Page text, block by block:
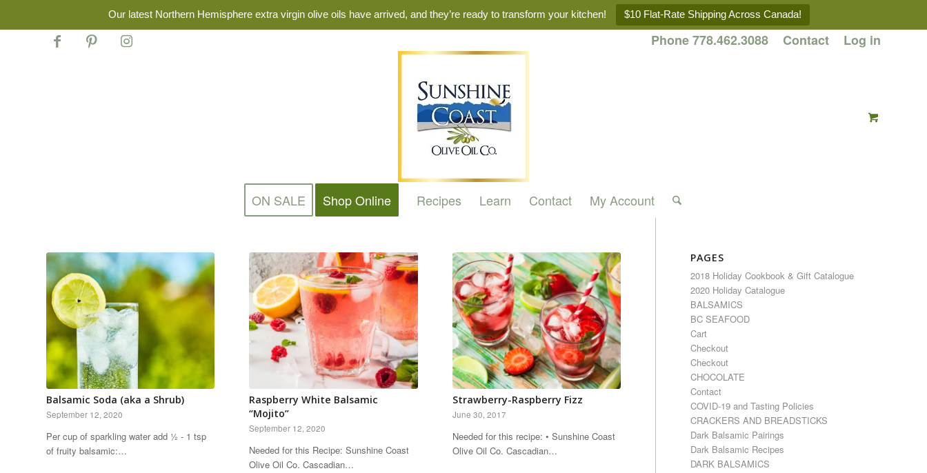
Our latest Northern Hemisphere extra virgin olive oils have arrived, and they’re ready to transform your kitchen! $10 Flat-Rate Shipping Across Canada!
Phone 778.462.3088 Contact Log in
ON SALE Shop Online Recipes Learn Contact My Account
Balsamic Soda (aka a Shrub)
September 12, 2020
Per cup of sparkling water add ½ - 1 tsp
of fruity balsamic:…
Raspberry White Balsamic
“Mojito”
September 12, 2020
Needed for this Recipe: Sunshine Coast
Olive Oil Co. Cascadian…
Strawberry-Raspberry Fizz
June 30, 2017
Needed for this recipe: • Sunshine Coast
Olive Oil Co. Cascadian…
PAGES
2018 Holiday Cookbook & Gift Catalogue
2020 Holiday Catalogue
BALSAMICS
BC SEAFOOD
Cart
Checkout
Checkout
CHOCOLATE
Contact
COVID-19 and Tasting Policies
CRACKERS AND BREADSTICKS
Dark Balsamic Pairings
Dark Balsamic Recipes
DARK BALSAMICS